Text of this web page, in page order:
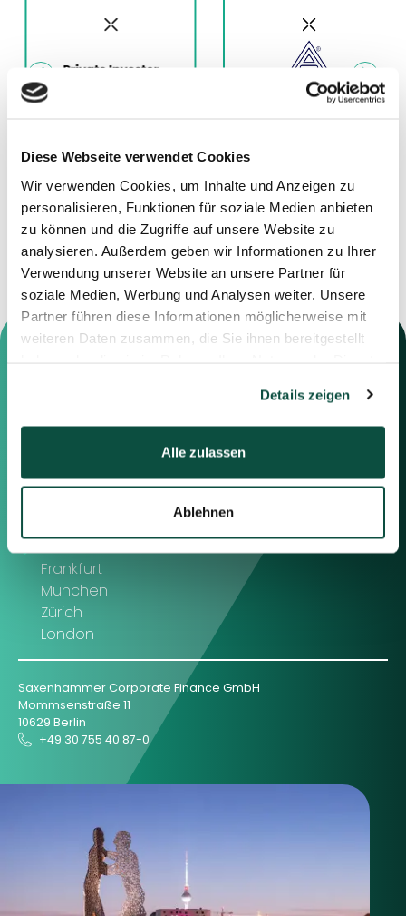
Diese Webseite verwendet Cookies
Wir verwenden Cookies, um Inhalte und Anzeigen zu
personalisieren, Funktionen für soziale Medien anbieten
zu können und die Zugriffe auf unsere Website zu
analysieren. Außerdem geben wir Informationen zu Ihrer
Verwendung unserer Website an unsere Partner für
soziale Medien, Werbung und Analysen weiter. Unsere
Partner führen diese Informationen möglicherweise mit
weiteren Daten zusammen, die Sie ihnen bereitgestellt
Details zeigen
Alle zulassen
Ablehnen
11.12.2025
Advisor to Jensen
Grupp
01.12.2025
Advisor to Deutsche
Nickel GmbH
Feel free to contact us using the
information below or the form on
the right.
Frankfurt
München
Zürich
London
Saxenhammer Corporate Finance GmbH
Mommsenstraße 11
10629 Berlin
+49 30 755 40 87-0